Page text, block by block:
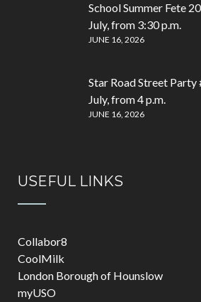
School Summer Fete
July, from 3:30 p.m.
JUNE 16, 2026
Star Road Street Party
July, from 4 p.m.
JUNE 16, 2026
USEFUL LINKS
Collabor8
CoolMilk
London Borough of Hounslow
myUSO